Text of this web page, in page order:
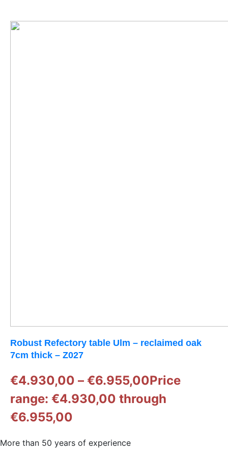
Robust Refectory table Ulm – reclaimed oak
7cm thick – Z027
€4.930,00 – €6.955,00Price
range: €4.930,00 through
€6.955,00
More than 50 years of experience